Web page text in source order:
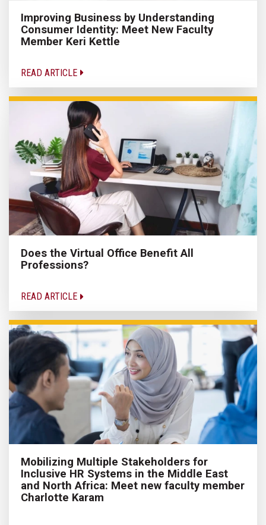
Improving Business by Understanding
Consumer Identity: Meet New Faculty
Member Keri Kettle
READ ARTICLE
Does the Virtual Office Benefit All
Professions?
READ ARTICLE
Mobilizing Multiple Stakeholders for
Inclusive HR Systems in the Middle East
and North Africa: Meet new faculty member
Charlotte Karam